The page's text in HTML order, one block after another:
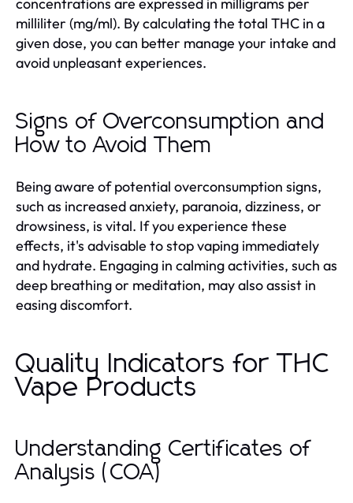
milliliter (mg/ml). By calculating the total THC in a
given dose, you can better manage your intake and
avoid unpleasant experiences.
Signs of Overconsumption and
How to Avoid Them
Being aware of potential overconsumption signs,
such as increased anxiety, paranoia, dizziness, or
drowsiness, is vital. If you experience these
effects, it's advisable to stop vaping immediately
and hydrate. Engaging in calming activities, such as
deep breathing or meditation, may also assist in
easing discomfort.
Quality Indicators for THC
Vape Products
Understanding Certificates of
Analysis (COA)